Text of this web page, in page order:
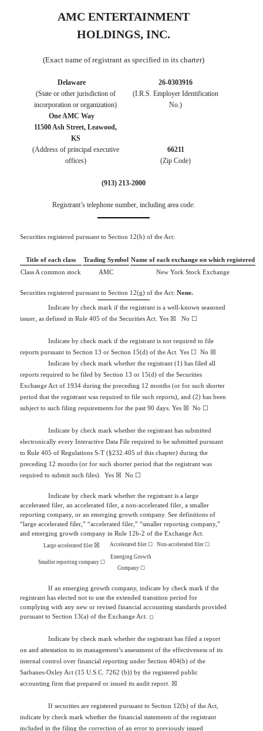
AMC ENTERTAINMENT
HOLDINGS, INC.
(Exact name of registrant as specified in its charter)
Delaware
(State or other jurisdiction of
incorporation or organization)
26-0303916
(I.R.S. Employer Identification
No.)
One AMC Way
11500 Ash Street,Leawood,
KS
(Address of principal executive
offices)
66211
(Zip Code)
(913)213-2000
Registrant’s telephone number, including area code:
Securities registered pursuant to Section 12(b) of the Act:
Title of each class Trading Symbol Name of each exchange on which registered
Class A common stock
AMC New York Stock Exchange
Securities registered pursuant to Section 12(g) of the Act: None.
Indicate by check mark if the registrant is a well-known seasoned
issuer, as defined in Rule 405 of the Securities Act. Yes ☒
  No
☐
Indicate by check mark if the registrant is not required to file
reports pursuant to Section 13 or Section 15(d) of the Act. Yes ☐ No ☒
Indicate by check mark whether the registrant (1) has filed all
reports required to be filed by Section 13 or 15(d) of the Securities
Exchange Act of 1934 during the preceding 12 months (or for such shorter
period that the registrant was required to file such reports), and (2) has been
subject to such filing requirements for the past 90 days. Yes ☒
  No
☐
Indicate by check mark whether the registrant has submitted
electronically every Interactive Data File required to be submitted pursuant
to Rule 405 of Regulations S-T (§232.405 of this chapter) during the
preceding 12 months (or for such shorter period that the registrant was
required to submit such files). Yes ☒
  No
☐
Indicate by check mark whether the registrant is a large
accelerated filer, an accelerated filer, a non-accelerated filer, a smaller
reporting company, or an emerging growth company. See definitions of
“large accelerated filer,” “accelerated filer,” “smaller reporting company,”
and emerging growth company in Rule 12b-2 of the Exchange Act.
Large accelerated filer ☒ Accelerated filer ☐ Non-accelerated filer ☐
Smaller reporting company ☐
Emerging Growth
Company ☐
If an emerging growth company, indicate by check mark if the
registrant has elected not to use the extended transition period for
complying with any new or revised financial accounting standards provided
pursuant to Section 13(a) of the Exchange Act. ◻
Indicate by check mark whether the registrant has filed a report
on and attestation to its management’s assessment of the effectiveness of its
internal control over financial reporting under Section 404(b) of the
Sarbanes-Oxley Act (15 U.S.C. 7262 (b)) by the registered public
accounting firm that prepared or issued its audit report.
☒
If securities are registered pursuant to Section 12(b) of the Act,
indicate by check mark whether the financial statements of the registrant
included in the filing the correction of an error to previously issued